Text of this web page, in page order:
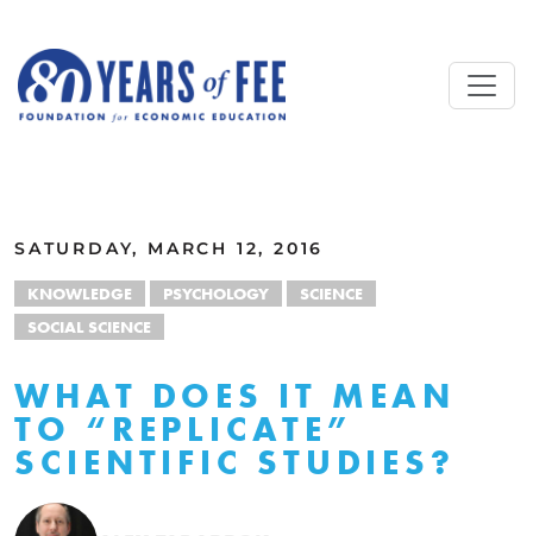
SATURDAY, MARCH 12, 2016
KNOWLEDGE PSYCHOLOGY
SCIENCE
SOCIAL SCIENCE
WHAT DOES IT MEAN
TO “REPLICATE”
SCIENTIFIC STUDIES?